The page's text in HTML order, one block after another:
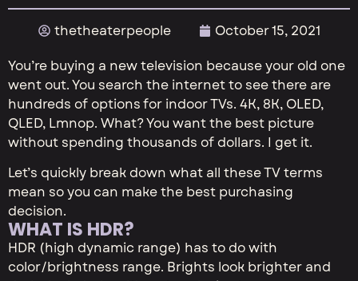
thetheaterpeople
October 15, 2021
You’re buying a new television because your old one
went out. You search the internet to see there are
hundreds of options for indoor TVs. 4K, 8K, OLED,
QLED, Lmnop. What? You want the best picture
without spending thousands of dollars. I get it.
Let’s quickly break down what all these TV terms
mean so you can make the best purchasing
decision.
WHAT IS HDR?
HDR (high dynamic range) has to do with
color/brightness range. Brights look brighter and